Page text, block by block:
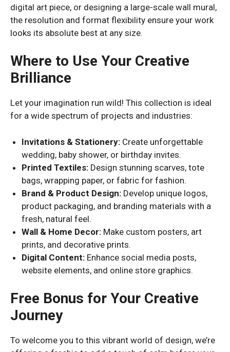
digital art piece, or designing a large-scale wall mural,
the resolution and format flexibility ensure your work
looks its absolute best at any size.
Where to Use Your Creative
Brilliance
Let your imagination run wild! This collection is ideal
for a wide spectrum of projects and industries:
Invitations & Stationery: Create unforgettable
wedding, baby shower, or birthday invites.
Printed Textiles: Design stunning scarves, tote
bags, wrapping paper, or fabric for fashion.
Brand & Product Design: Develop unique logos,
product packaging, and branding materials with a
fresh, natural feel.
Wall & Home Decor: Make custom posters, art
prints, and decorative prints.
Digital Content: Enhance social media posts,
website elements, and online store graphics.
Free Bonus for Your Creative
Journey
To welcome you to this vibrant world of design, we’re